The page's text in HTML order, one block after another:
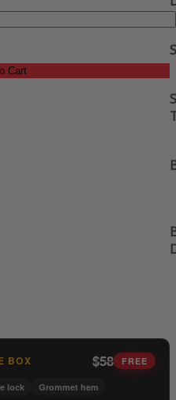
Cart
BOX $58 FREE
lock
Grommet hem